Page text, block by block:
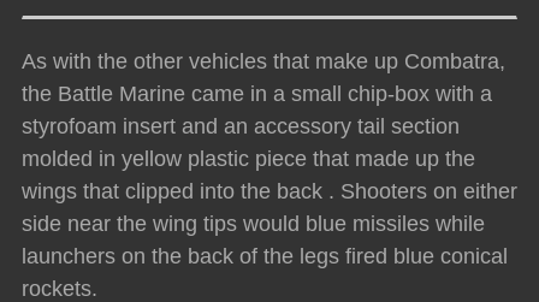
As with the other vehicles that make up Combatra,
the Battle Marine came in a small chip-box with a
styrofoam insert and an accessory tail section
molded in yellow plastic piece that made up the
wings that clipped into the back . Shooters on either
side near the wing tips would blue missiles while
launchers on the back of the legs fired blue conical
rockets.